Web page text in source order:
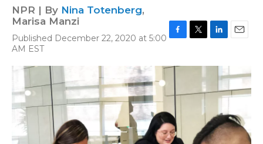
NPR | By Nina Totenberg,
Marisa Manzi
Published December 22, 2020 at 5:00
AM EST
c
e
b
o
k
i
e
n
d
n
i